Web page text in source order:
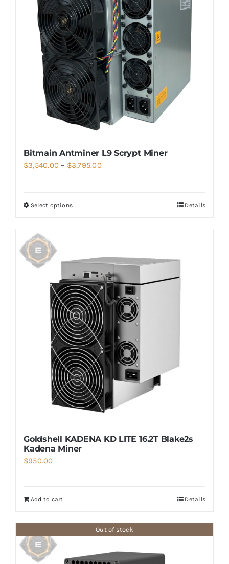
Bitmain Antminer L9 Scrypt Miner
$3,540.00 – $3,795.00Price
Select options Details
Goldshell KADENA KD LITE 16.2T Blake2s
Kadena Miner
$950.00
Add to cart Details
Out of stock